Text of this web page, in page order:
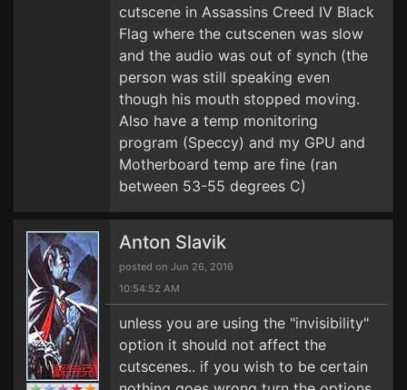
cutscene in Assassins Creed IV Black
Flag where the cutscenen was slow
and the audio was out of synch (the
person was still speaking even
though his mouth stopped moving.
Also have a temp monitoring
program (Speccy) and my GPU and
Motherboard temp are fine (ran
between 53-55 degrees C)
Anton Slavik
posted on Jun 26, 2016
10:54:52 AM
unless you are using the "invisibility"
option it should not affect the
cutscenes.. if you wish to be certain